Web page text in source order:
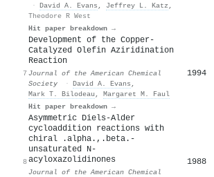
· David A. Evans , Jeffrey L. Katz ,
Theodore R West
Hit paper breakdown →
7
Development of the Copper-
Catalyzed Olefin Aziridination
Reaction
Journal of the American Chemical
Society
· David A. Evans ,
Mark T. Bilodeau , Margaret M. Faul
Hit paper breakdown →
1994
8
Asymmetric Diels-Alder
cycloaddition reactions with
chiral .alpha.,.beta.-
unsaturated N-
acyloxazolidinones
Journal of the American Chemical
1988